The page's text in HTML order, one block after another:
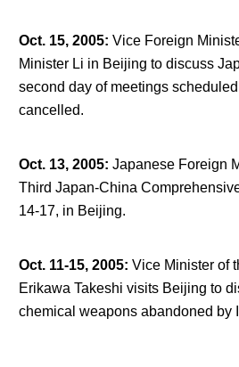
Oct. 15, 2005: Vice Foreign
Minister Li in Beijing to discuss
second day of meetings
cancelled.
Oct. 13, 2005: Japanese Foreign
Third Japan-China
14-17, in Beijing.
Oct. 11-15, 2005: Vice Minister of
Erikawa Takeshi visits Beijing to
chemical weapons abandoned by